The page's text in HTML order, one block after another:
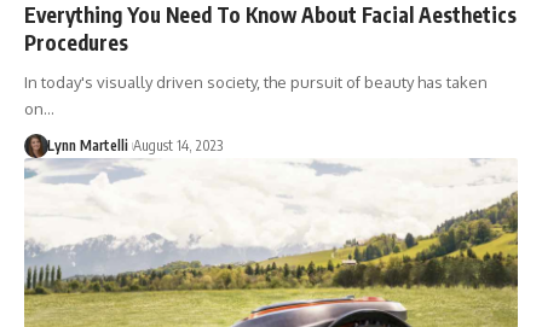
Everything You Need To Know About Facial Aesthetics
Procedures
In today's visually driven society, the pursuit of beauty has taken
on…
Lynn Martelli August 14, 2023